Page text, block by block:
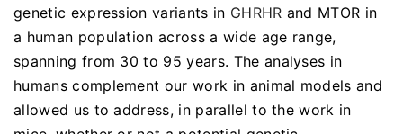
genetic expression variants in GHRHR and MTOR in
a human population across a wide age range,
spanning from 30 to 95 years. The analyses in
humans complement our work in animal models and
allowed us to address, in parallel to the work in